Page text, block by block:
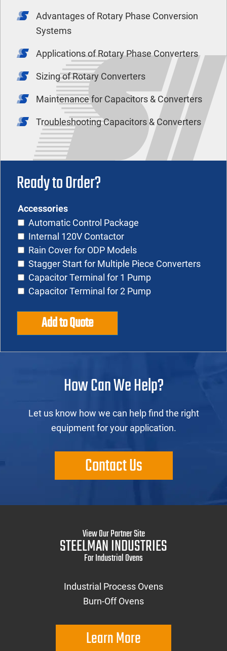
Advantages of Rotary Phase Conversion
Systems
Applications of Rotary Phase Converters
Sizing of Rotary Converters
Maintenance for Capacitors & Converters
Troubleshooting Capacitors & Converters
Ready to Order?
Add to Quote
Accessories
Automatic Control Package
Internal 120V Contactor
Rain Cover for ODP Models
Stagger Start for Multiple Piece Converters
Capacitor Terminal for 1 Pump
Capacitor Terminal for 2 Pump
How Can We Help?
Let us know how we can help find the right
equipment for your application.
Contact Us
View Our Partner Site
STEELMAN INDUSTRIES
For Industrial Ovens
Industrial Process Ovens
Burn-Off Ovens
Learn More